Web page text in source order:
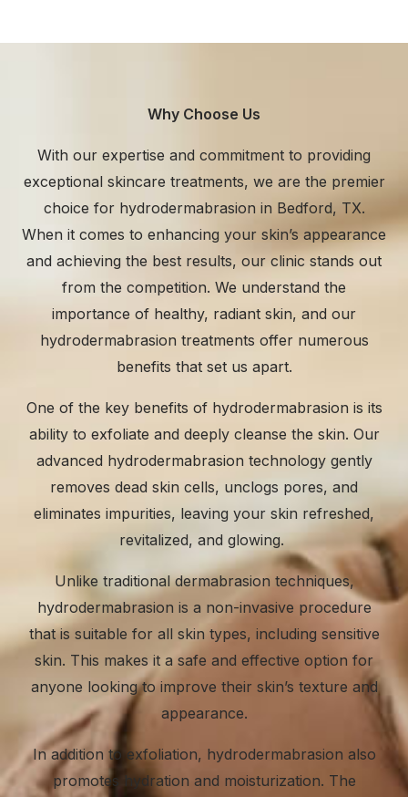
Why Choose Us
With our expertise and commitment to providing
exceptional skincare treatments, we are the premier
choice for hydrodermabrasion in Bedford, TX.
When it comes to enhancing your skin’s appearance
and achieving the best results, our clinic stands out
from the competition. We understand the
importance of healthy, radiant skin, and our
hydrodermabrasion treatments offer numerous
benefits that set us apart.
One of the key benefits of hydrodermabrasion is its
ability to exfoliate and deeply cleanse the skin. Our
advanced hydrodermabrasion technology gently
removes dead skin cells, unclogs pores, and
eliminates impurities, leaving your skin refreshed,
revitalized, and glowing.
Unlike traditional dermabrasion techniques,
hydrodermabrasion is a non-invasive procedure
that is suitable for all skin types, including sensitive
skin. This makes it a safe and effective option for
anyone looking to improve their skin’s texture and
appearance.
In addition to exfoliation, hydrodermabrasion also
promotes hydration and moisturization. The